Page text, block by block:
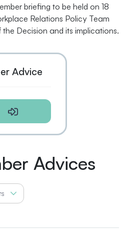
briefing to be held on 18
Relations Policy Team
Decision and its implications.
Advice
Advices